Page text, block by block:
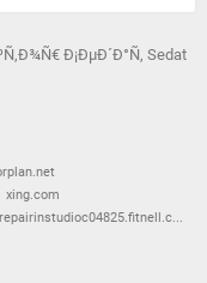
Ð¡ÐµÐ´Ð°Ñ‚ Sedat
xing.com